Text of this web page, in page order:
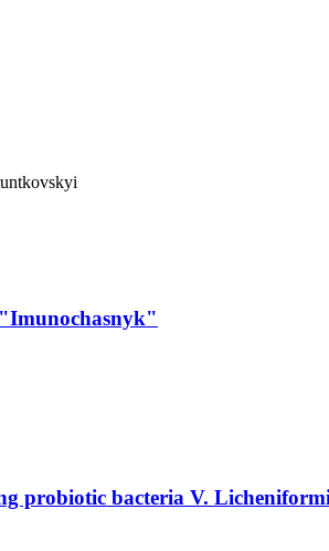
probiotic bacteria V.